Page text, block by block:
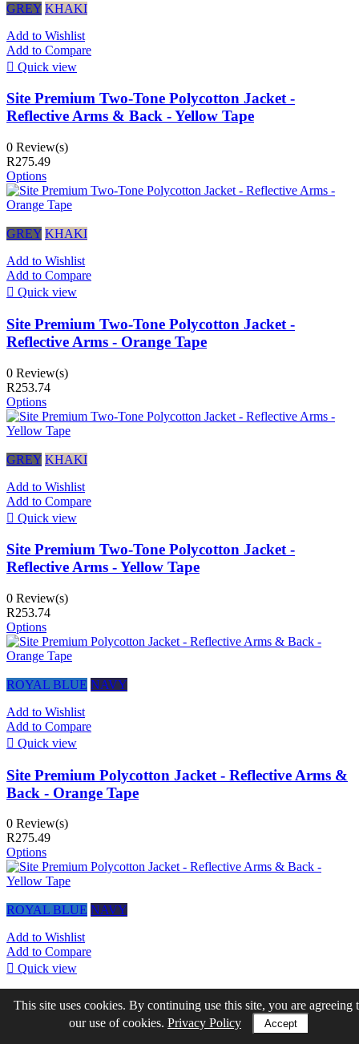
GREY KHAKI
Add to Wishlist
Add to Compare
 Quick view
Site Premium Two-Tone Polycotton Jacket -
Reflective Arms & Back - Yellow Tape
0 Review(s)
R275.49
Options
GREY KHAKI
Add to Wishlist
Add to Compare
 Quick view
Site Premium Two-Tone Polycotton Jacket -
Reflective Arms - Orange Tape
0 Review(s)
R253.74
Options
GREY KHAKI
Add to Wishlist
Add to Compare
 Quick view
Site Premium Two-Tone Polycotton Jacket -
Reflective Arms - Yellow Tape
0 Review(s)
R253.74
Options
ROYAL BLUE NAVY
Add to Wishlist
Add to Compare
 Quick view
Site Premium Polycotton Jacket - Reflective Arms &
Back - Orange Tape
0 Review(s)
R275.49
Options
ROYAL BLUE NAVY
Add to Wishlist
Add to Compare
 Quick view
Site Premium Polycotton Jacket - Reflective Arms &
Back - Yellow Tape
This site uses cookies. By continuing use this site, you are agreeing
our use of cookies. Privacy Policy Accept